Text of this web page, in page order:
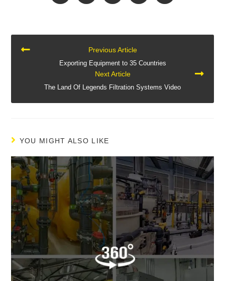
CONTINUE
Previous Article
Exporting Equipment to 35 Countries
Next Article
The Land Of Legends Filtration Systems Video
YOU MIGHT ALSO LIKE